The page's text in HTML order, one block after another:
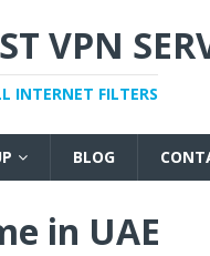
VPN
INTERNET FILTERS
BLOG
in UAE